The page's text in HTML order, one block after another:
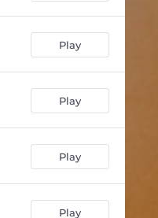
03:22
03:34
Aquarian Poem (feat. Dominique Christina) 02:08
Play
Play
Play
Play